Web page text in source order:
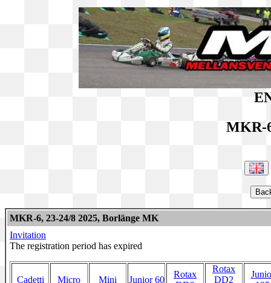
MKR-
MKR-6, 23-24/8 2025, Borlänge MK
Invitation
The registration period has expired
Cadetti Micro Mini Junior 60
Rotax
Rotax
DD2